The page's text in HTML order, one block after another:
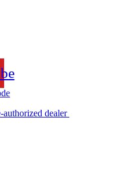
authorized dealer